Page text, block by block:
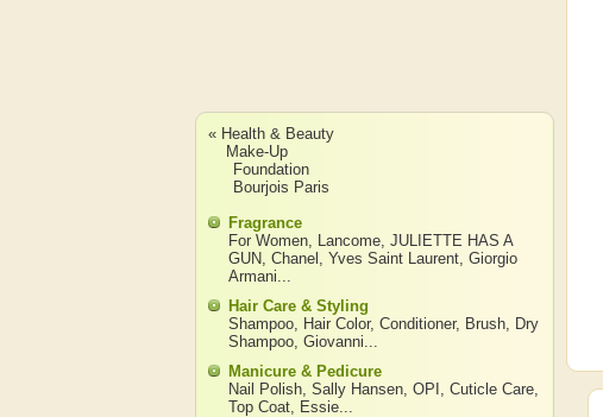
« Health & Beauty
Make-Up
Foundation
Bourjois Paris
Fragrance
For Women, Lancome, JULIETTE HAS A
GUN, Chanel , Yves Saint Laurent, Giorgio
Armani...
Hair Care & Styling
Shampoo, Hair Color, Conditioner, Brush, Dry
Shampoo, Giovanni...
Manicure & Pedicure
Nail Polish, Sally Hansen, OPI , Cuticle Care,
Top Coat, Essie...